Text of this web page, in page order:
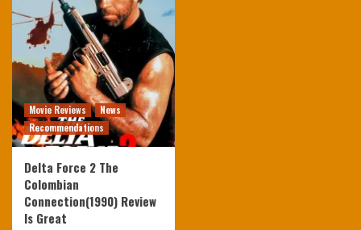
Movie Reviews
News
Recommendations
Delta Force 2 The
Colombian
Connection(1990) Review
Is Great